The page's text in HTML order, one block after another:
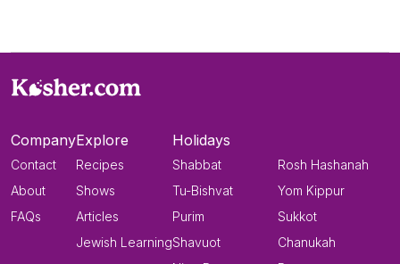
Company
Contact
About
FAQs
Explore
Recipes
Shows
Articles
Jewish Learning
Holidays
Shabbat
Tu-Bishvat
Purim
Shavuot
Rosh Hashanah
Yom Kippur
Sukkot
Chanukah